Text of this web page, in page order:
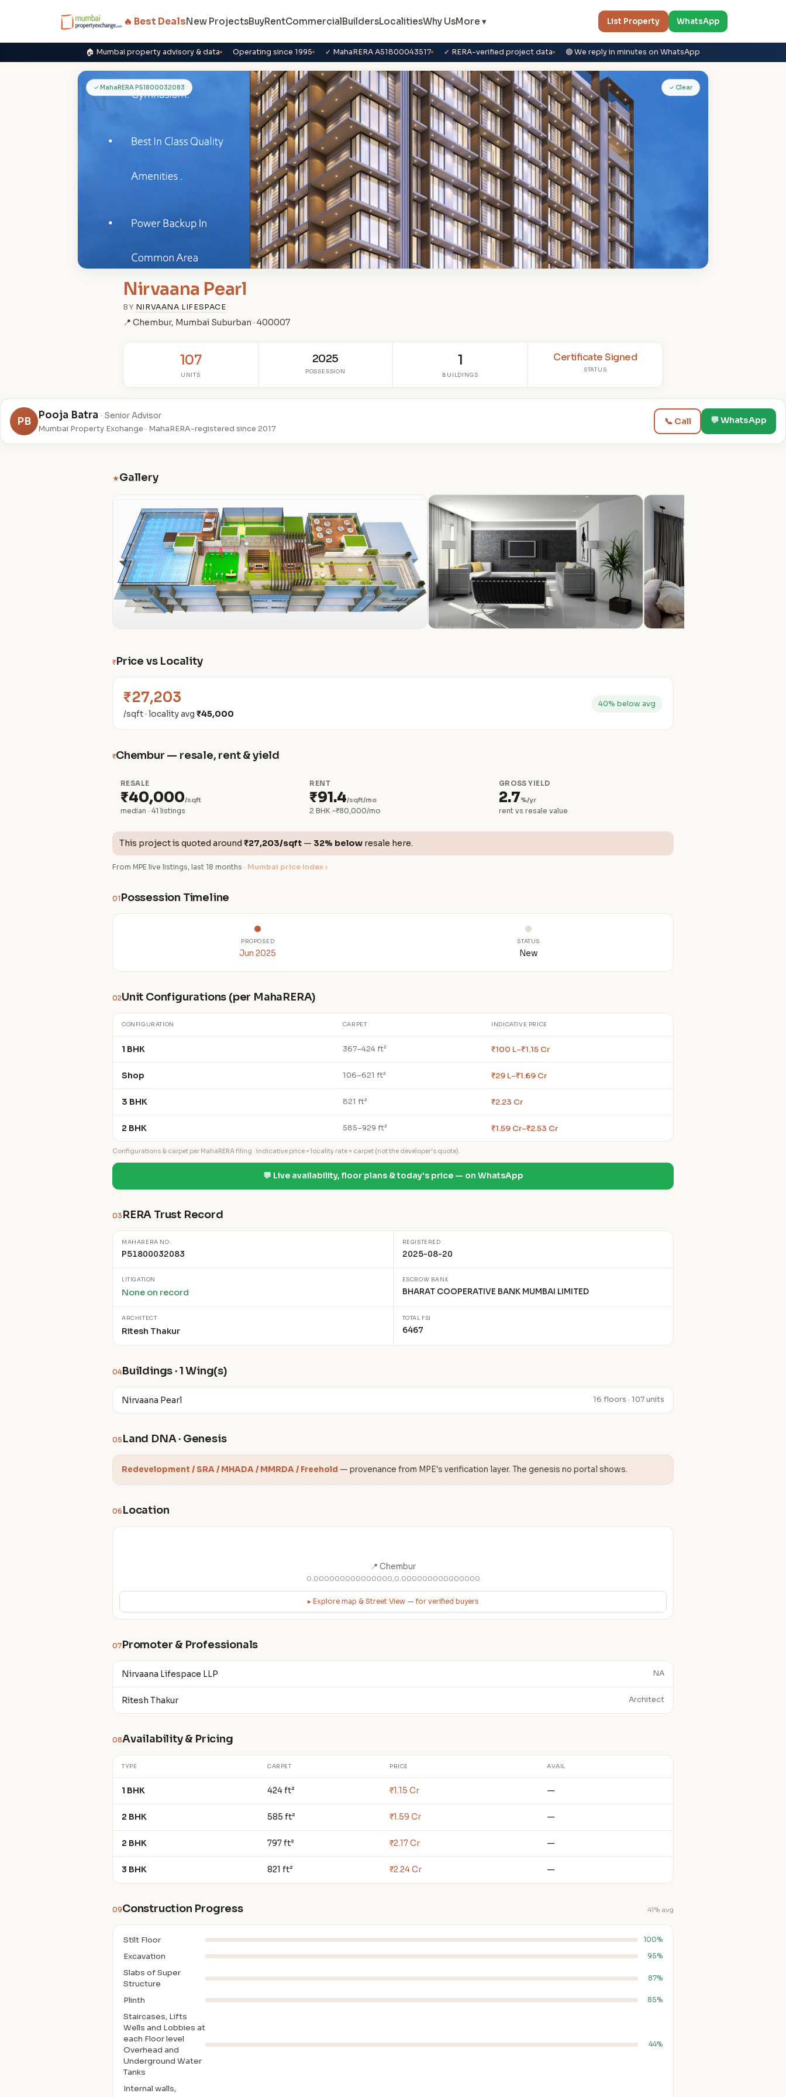
🔥 Best DealsNew ProjectsBuyRentCommercialBuildersLocalitiesWhy UsMore ▾ List Property WhatsApp
🏠 Mumbai property advisory & data Operating since 1995 ✓ MahaRERA A51800043517 ✓ RERA-verified project data 🟢 We reply in minutes on WhatsApp
N
✓ MahaRERA P51800032083 ✓ Clear
Nirvaana Pearl
BY NIRVAANA LIFESPACE
📍 Chembur, Mumbai Suburban · 400007
107
UNITS
2025
POSSESSION
1
BUILDINGS
Certificate Signed
STATUS
PB Pooja Batra · Senior Advisor
Mumbai Property Exchange · MahaRERA-registered since 2017
📞 Call 💬 WhatsApp
★Gallery
₹Price vs Locality
₹27,203
/sqft · locality avg ₹45,000
40% below avg
₹Chembur — resale, rent & yield
RESALE
₹40,000/sqft
median · 41 listings
RENT
₹91.4/sqft/mo
2 BHK ~₹80,000/mo
GROSS YIELD
2.7%/yr
rent vs resale value
This project is quoted around ₹27,203/sqft — 32% below resale here.
From MPE live listings, last 18 months · Mumbai price index ›
01 Possession Timeline
PROPOSED
Jun 2025
STATUS
New
02Unit Configurations (per MahaRERA)
CONFIGURATION CARPET INDICATIVE PRICE
1 BHK 367–424 ft² ₹100 L–₹1.15 Cr
Shop 106–621 ft² ₹29 L–₹1.69 Cr
3 BHK 821 ft² ₹2.23 Cr
2 BHK 585–929 ft² ₹1.59 Cr–₹2.53 Cr
Configurations & carpet per MahaRERA filing · indicative price = locality rate × carpet (not the developer's quote).
💬 Live availability, floor plans & today's price — on WhatsApp
03 RERA Trust Record
MAHARERA NO.
P51800032083
REGISTERED
2025-08-20
LITIGATION
None on record
ESCROW BANK
BHARAT COOPERATIVE BANK MUMBAI LIMITED
ARCHITECT
Ritesh Thakur
TOTAL FSI
6467
04Buildings · 1 Wing(s)
Nirvaana Pearl 16 floors · 107 units
05 Land DNA · Genesis
Redevelopment / SRA / MHADA / MMRDA / Freehold — provenance from MPE's verification layer. The genesis no portal shows.
06 Location
📍 Chembur
0.000000000000000,0.000000000000000
▸ Explore map & Street View — for verified buyers
07Promoter & Professionals
Nirvaana Lifespace LLP NA
Ritesh Thakur Architect
08Availability & Pricing
TYPE CARPET PRICE AVAIL
1 BHK 424 ft² ₹1.15 Cr —
2 BHK 585 ft² ₹1.59 Cr —
2 BHK 797 ft² ₹2.17 Cr —
3 BHK 821 ft² ₹2.24 Cr —
09Construction Progress 41% avg
Stilt Floor 100%
Excavation 95%
Slabs of Super
Structure
87%
Plinth 85%
Staircases, Lifts
Wells and Lobbies at
each Floor level
Overhead and
Underground Water
Tanks
44%
Internal walls,